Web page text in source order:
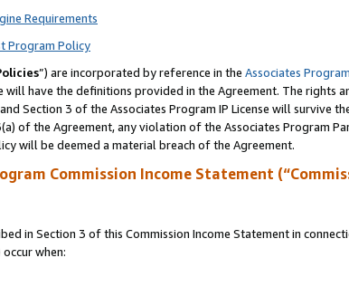
Requirements
Program Policy
”) are incorporated by reference in the Associates
have the definitions provided in the Agreement. The rights
Section 3 of the Associates Program IP License will survive
of the Agreement, any violation of the Associates Program
will be deemed a material breach of the Agreement.
Commission Income Statement
in Section 3 of this Commission Income Statement in
when: